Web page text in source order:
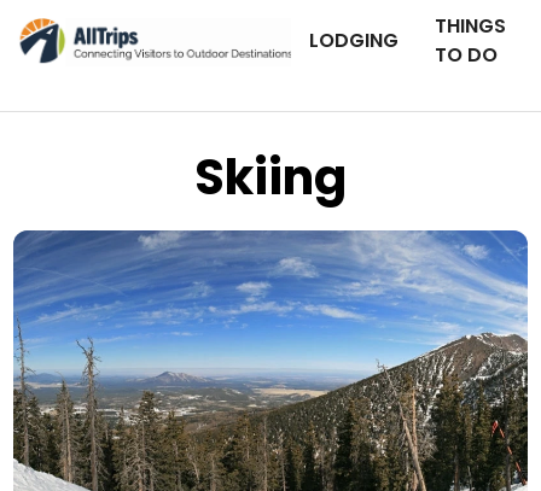
LODGING
THINGS
TO DO
Skiing
Photo © iStockPhoto